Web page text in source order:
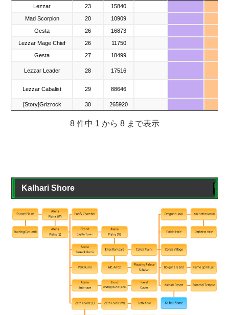
Name
Lv. HP
Lezzar 23 15840
Mad Scorpion
20
10909
Gesta
26
16873
Lezzar Mage Chief
26 11750
Gesta
27 18499
Lezzar Leader 28 17516
Lezzar Cabalist 29 88646
[Story]Grizrock 30 265920
Lezzar
Mad Scorpion
Gesta
Lezzar Mage Chief
Gesta
Lezzar Leader
Lezzar Cabalist
[Story]Grizrock
8 件中 1 から 8 まで表示
Kalhari Shore